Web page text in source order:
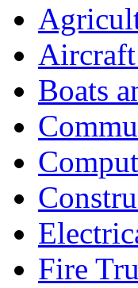
Boats
Fire